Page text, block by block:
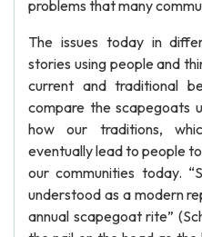
problems that many
The issues today in
stories using people and
current and traditional
compare the scapegoats
how our traditions,
eventually lead to people
our communities today.
understood as a modern
annual scapegoat rite”